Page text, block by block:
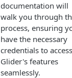
documentation will
walk you through
process, ensuring
have the necessary
credentials to access
Glider's features
seamlessly.